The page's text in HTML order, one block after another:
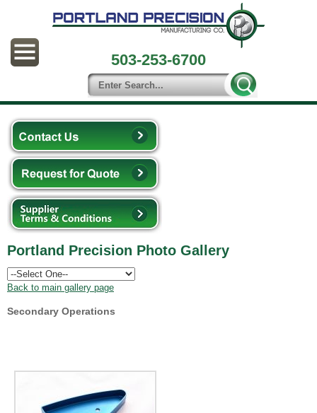
503-253-6700
Portland Precision Photo Gallery
Back to main gallery page
Secondary Operations